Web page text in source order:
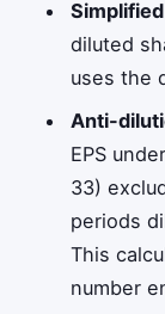
diluted
uses the
Anti-
EPS
33)
periods
This
number